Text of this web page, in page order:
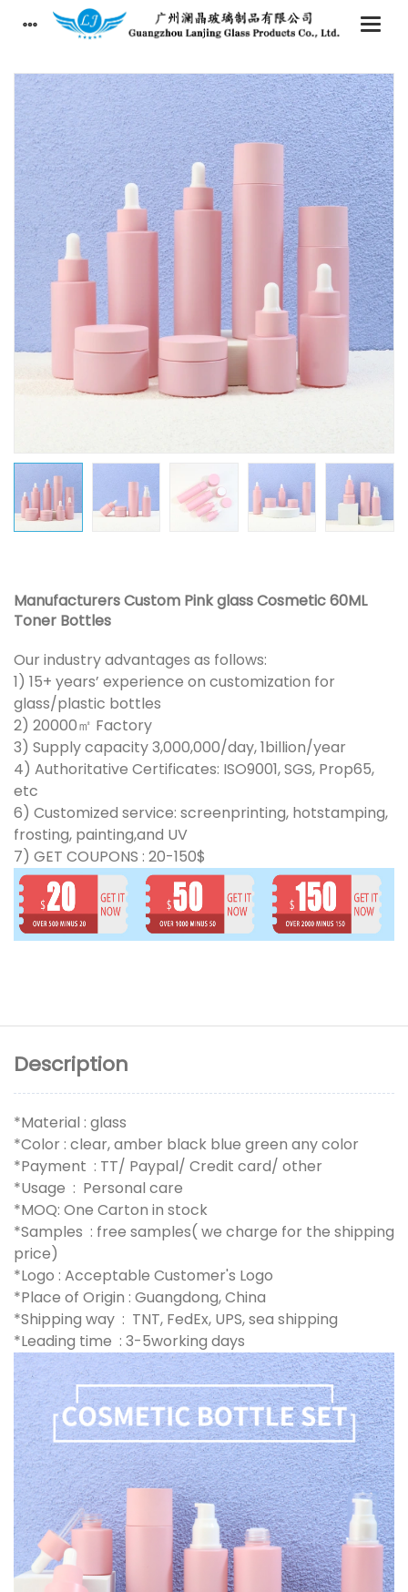
Manufacturers Custom Pink glass Cosmetic 60ML
Toner Bottles
Our industry advantages as follows:
1) 15+ years’ experience on customization for
glass/plastic bottles
2) 20000㎡ Factory
3) Supply capacity 3,000,000/day, 1billion/year
4) Authoritative Certificates: ISO9001, SGS, Prop65,
etc
6) Customized service: screenprinting, hotstamping,
frosting, painting,and UV
7) GET COUPONS : 20-150$
Description
*Material : glass
*Color : clear, amber black blue green any color
*Payment : TT/ Paypal/ Credit card/ other
*Usage : Personal care
*MOQ: One Carton in stock
*Samples : free samples( we charge for the shipping
price)
*Logo : Acceptable Customer's Logo
*Place of Origin : Guangdong, China
*Shipping way : TNT, FedEx, UPS, sea shipping
*Leading time : 3-5working days